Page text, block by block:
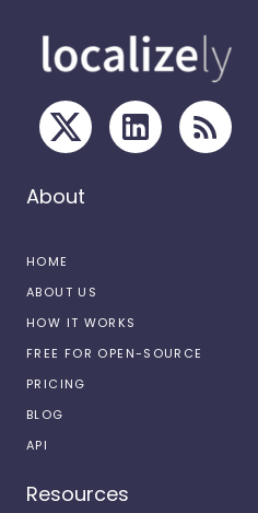
About
HOME
ABOUT US
HOW IT WORKS
FREE FOR OPEN-SOURCE
PRICING
BLOG
API
Resources